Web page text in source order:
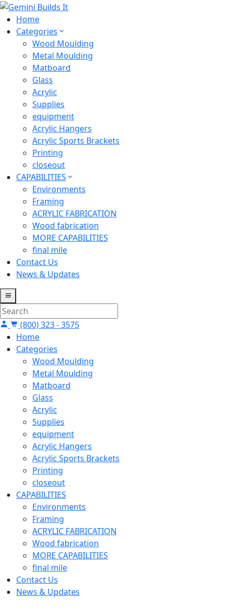
Home
Categories
Wood Moulding
Metal Moulding
Matboard
Glass
Acrylic
Supplies
equipment
Acrylic Hangers
Acrylic Sports Brackets
Printing
closeout
CAPABILITIES
Environments
Framing
ACRYLIC FABRICATION
Wood fabrication
MORE CAPABILITIES
final mile
Contact Us
News & Updates
(800) 323 - 3575
Home
Categories
Wood Moulding
Metal Moulding
Matboard
Glass
Acrylic
Supplies
equipment
Acrylic Hangers
Acrylic Sports Brackets
Printing
closeout
CAPABILITIES
Environments
Framing
ACRYLIC FABRICATION
Wood fabrication
MORE CAPABILITIES
final mile
Contact Us
News & Updates